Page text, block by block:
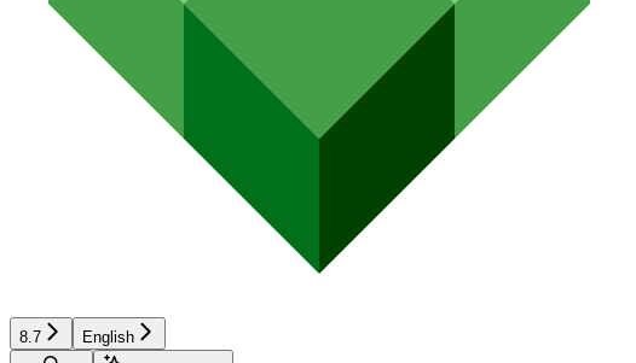
8.7
English